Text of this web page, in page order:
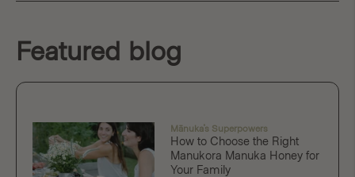
Featured blog
Mānuka's Superpowers
How to Choose the Right
Manukora Manuka Honey for
Your Family